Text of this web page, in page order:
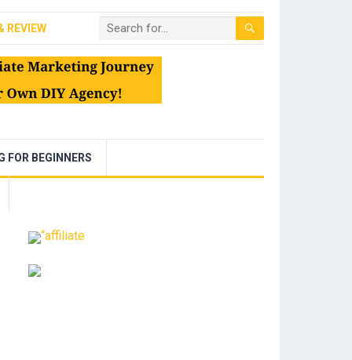
REVIEW
FOR BEGINNERS